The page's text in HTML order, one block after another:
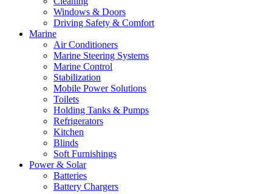
Windows & Doors
Driving Safety & Comfort
Marine
Air Conditioners
Marine Steering Systems
Marine Control
Stabilization
Mobile Power Solutions
Toilets
Holding Tanks & Pumps
Refrigerators
Kitchen
Blinds
Soft Furnishings
Power & Solar
Batteries
Battery Chargers